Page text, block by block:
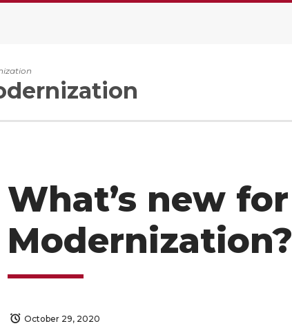
What’s new for
Modernization?
October 29, 2020